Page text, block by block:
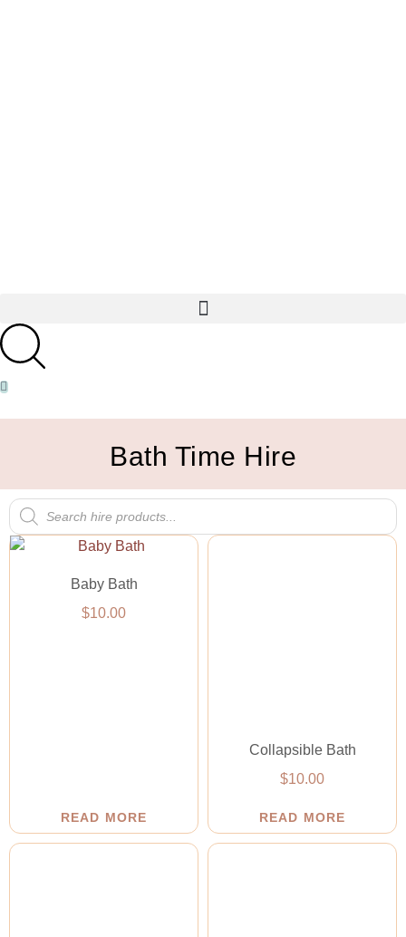
Bath Time Hire
Baby Bath
$10.00
READ MORE
Collapsible Bath
$10.00
READ MORE